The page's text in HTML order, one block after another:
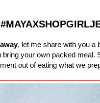
, let me share with you a
your own packed meal.
out of eating what we